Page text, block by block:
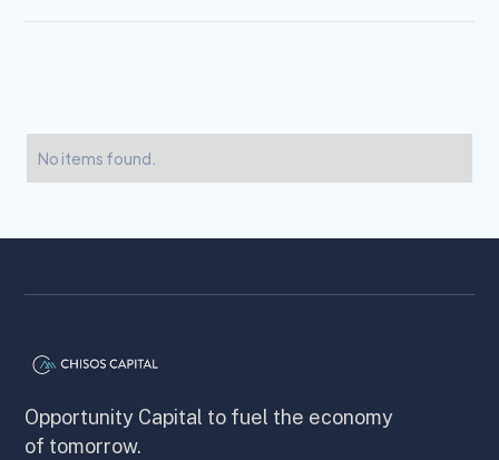
No items found.
Opportunity Capital to fuel the economy
of tomorrow.